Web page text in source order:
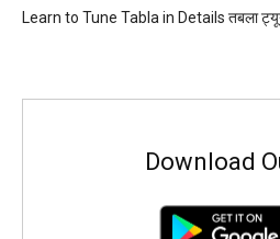
Learn to Tune Tabla in Details तबला
Download